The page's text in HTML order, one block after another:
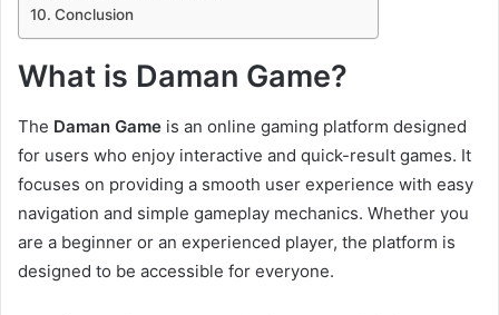
Conclusion
What is Daman Game?
The Daman Game is an online gaming platform designed
for users who enjoy interactive and quick-result games. It
focuses on providing a smooth user experience with easy
navigation and simple gameplay mechanics. Whether you
are a beginner or an experienced player, the platform is
designed to be accessible for everyone.